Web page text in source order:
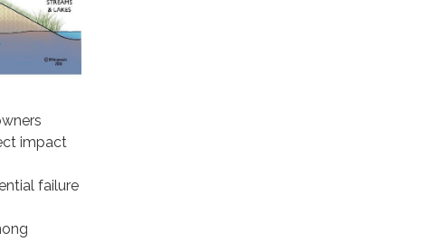
impact
failure